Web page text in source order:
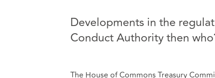
Developments in the
Conduct Authority then
The House of Commons Treasury